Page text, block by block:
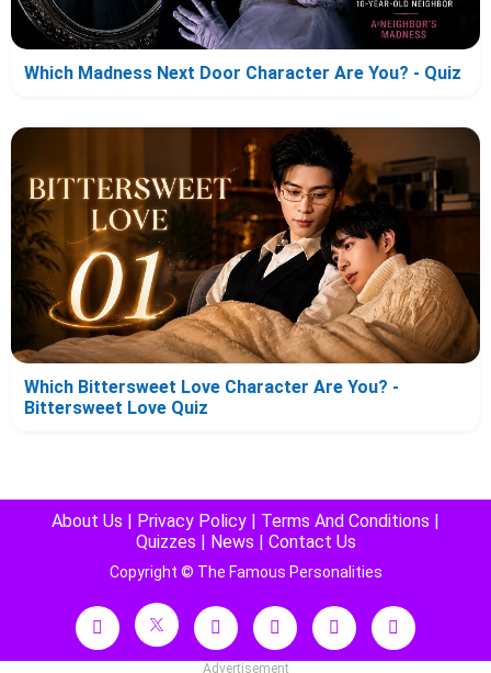
Which Madness Next Door Character Are You? - Quiz
Which Bittersweet Love Character Are You? -
Bittersweet Love Quiz
About Us | Privacy Policy | Terms And Conditions |
Quizzes | News | Contact Us
Copyright © The Famous Personalities
Advertisement